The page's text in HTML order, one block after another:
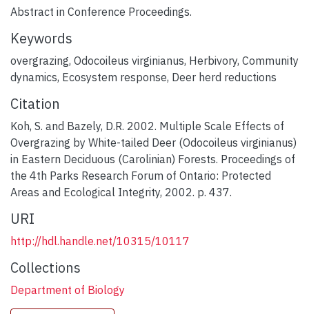
Abstract in Conference Proceedings.
Keywords
overgrazing, Odocoileus virginianus, Herbivory, Community
dynamics, Ecosystem response, Deer herd reductions
Citation
Koh, S. and Bazely, D.R. 2002. Multiple Scale Effects of
Overgrazing by White-tailed Deer (Odocoileus virginianus)
in Eastern Deciduous (Carolinian) Forests. Proceedings of
the 4th Parks Research Forum of Ontario: Protected
Areas and Ecological Integrity, 2002. p. 437.
URI
http://hdl.handle.net/10315/10117
Collections
Department of Biology